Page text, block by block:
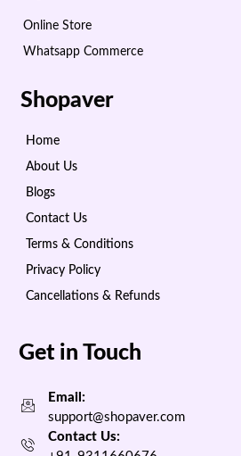
Online Store
Whatsapp Commerce
Shopaver
Home
About Us
Blogs
Contact Us
Terms & Conditions
Privacy Policy
Cancellations & Refunds
Get in Touch
Email:
support@shopaver.com
Contact Us: